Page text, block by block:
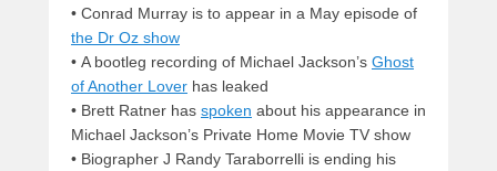
• Conrad Murray is to appear in a May episode of
the Dr Oz show
• A bootleg recording of Michael Jackson’s Ghost
of Another Lover has leaked
• Brett Ratner has spoken about his appearance in
Michael Jackson’s Private Home Movie TV show
• Biographer J Randy Taraborrelli is ending his